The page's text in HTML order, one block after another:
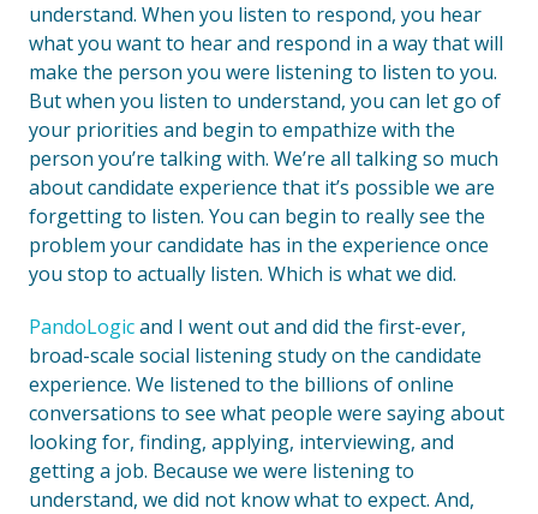
understand. When you listen to respond, you hear
what you want to hear and respond in a way that will
make the person you were listening to listen to you.
But when you listen to understand, you can let go of
your priorities and begin to empathize with the
person you’re talking with. We’re all talking so much
about candidate experience that it’s possible we are
forgetting to listen. You can begin to really see the
problem your candidate has in the experience once
you stop to actually listen. Which is what we did.
PandoLogicand I went out and did the first-ever,
broad-scale social listening study on the candidate
experience. We listened to the billions of online
conversations to see what people were saying about
looking for, finding, applying, interviewing, and
getting a job. Because we were listening to
understand, we did not know what to expect. And,